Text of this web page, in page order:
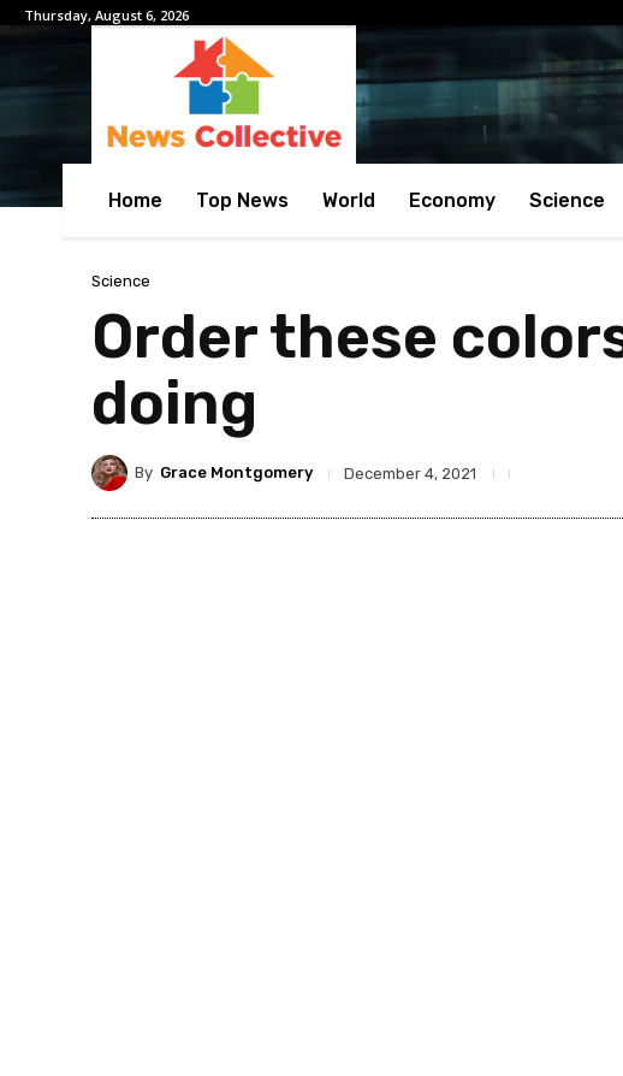
Thursday, August 6, 2026
Home Top News World Economy Science
Science
Order these
doing
By Grace Montgomery December 4, 2021